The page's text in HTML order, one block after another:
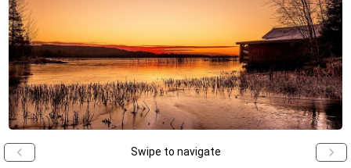
Swipe to navigate